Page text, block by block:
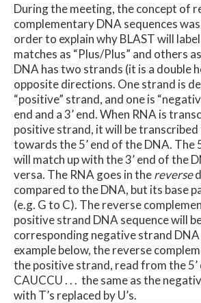
During the meeting, the concept of
complementary DNA sequences
order to explain why BLAST will
matches as “Plus/Plus” and others
DNA has two strands (it is a double
opposite directions. One strand is
“positive” strand, and one is
end and a 3’ end. When RNA is
positive strand, it will be transcribed
towards the 5’ end of the DNA. The
will match up with the 3’ end of the
versa. The RNA goes in thereverse
compared to the DNA, but its base
(e.g. G to C). The reverse
positive strand DNA sequence will
corresponding negative strand DNA
example below, the reverse
the positive strand, read from the 5’
CAUCCU . . . the same as the
with T’s replaced by U’s.